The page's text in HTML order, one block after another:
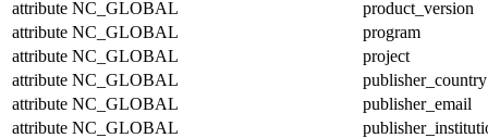
attribute NC_GLOBAL
product_version
attribute NC_GLOBAL
program
attribute NC_GLOBAL
project
attribute NC_GLOBAL
publisher_country
attribute NC_GLOBAL
publisher_email
attribute NC_GLOBAL